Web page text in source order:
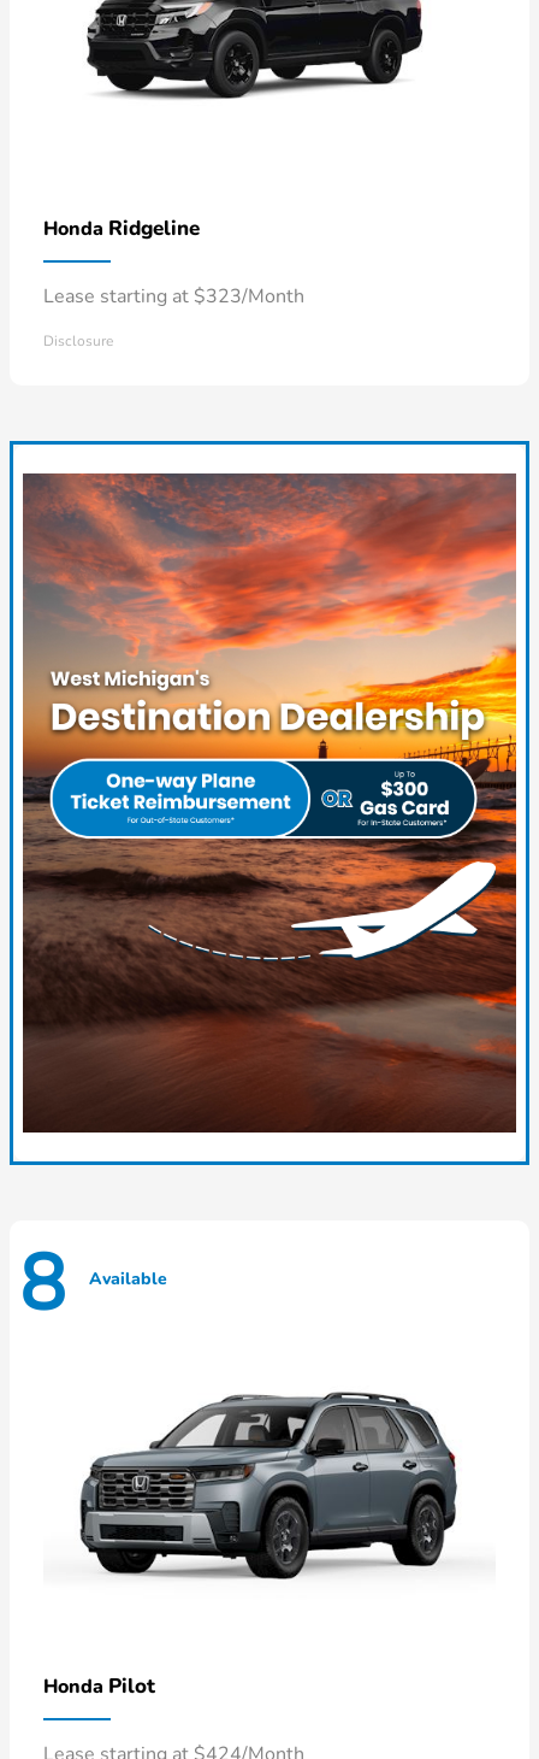
Honda Ridgeline
Lease starting at $323/Month
Disclosure
8 Available
Honda Pilot